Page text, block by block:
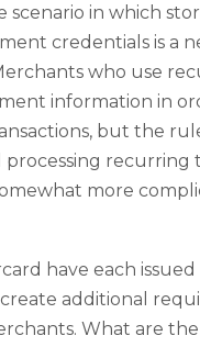
scenario in which
credentials is a
who use
information in
but the
recurring
more
have each
additional
What are